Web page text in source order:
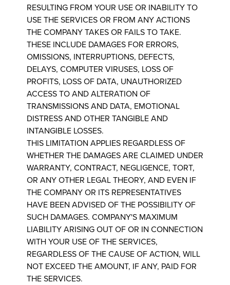
RESULTING FROM YOUR USE OR INABILITY TO
USE THE SERVICES OR FROM ANY ACTIONS
THE COMPANY TAKES OR FAILS TO TAKE.
THESE INCLUDE DAMAGES FOR ERRORS,
OMISSIONS, INTERRUPTIONS, DEFECTS,
DELAYS, COMPUTER VIRUSES, LOSS OF
PROFITS, LOSS OF DATA, UNAUTHORIZED
ACCESS TO AND ALTERATION OF
TRANSMISSIONS AND DATA, EMOTIONAL
DISTRESS AND OTHER TANGIBLE AND
INTANGIBLE LOSSES.
THIS LIMITATION APPLIES REGARDLESS OF
WHETHER THE DAMAGES ARE CLAIMED UNDER
WARRANTY, CONTRACT, NEGLIGENCE, TORT,
OR ANY OTHER LEGAL THEORY, AND EVEN IF
THE COMPANY OR ITS REPRESENTATIVES
HAVE BEEN ADVISED OF THE POSSIBILITY OF
SUCH DAMAGES. COMPANY'S MAXIMUM
LIABILITY ARISING OUT OF OR IN CONNECTION
WITH YOUR USE OF THE SERVICES,
REGARDLESS OF THE CAUSE OF ACTION, WILL
NOT EXCEED THE AMOUNT, IF ANY, PAID FOR
THE SERVICES.